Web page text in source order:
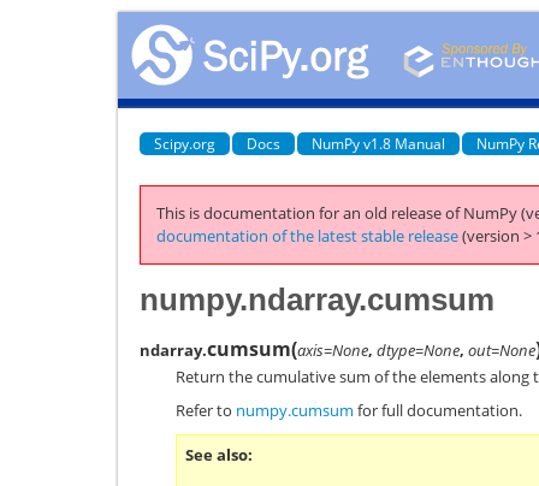
Scipy.org Docs NumPy v1.8 Manual NumPy
This is documentation for an old release of NumPy
documentation of the latest stable release(version >
numpy.ndarray.cumsum
ndarray.cumsum(axis=None, dtype=None, out=None
Return the cumulative sum of the elements along
Refer to numpy.cumsum for full documentation.
See also